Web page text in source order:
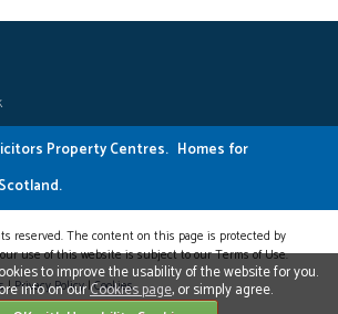
Property Centres. Homes for
reserved. The content on this page is protected by
use of this website is subject to our Terms of Use.
|Privacy Policy|Cookies
to improve the usability of the website for you.
info on ourCookies page, or simply agree.